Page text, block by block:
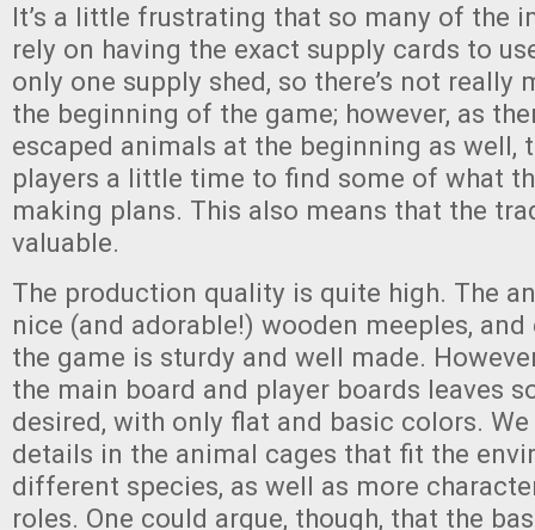
It’s a little frustrating that so many of the
rely on having the exact supply cards to
only one supply shed, so there’s not really
the beginning of the game; however, as
escaped animals at the beginning as well,
players a little time to find some of what
making plans. This also means that the
valuable.
The production quality is quite high. The
nice (and adorable!) wooden meeples,
the game is sturdy and well made.
the main board and player boards leaves
desired, with only flat and basic colors.
details in the animal cages that fit the
different species, as well as more
roles. One could argue, though, that the